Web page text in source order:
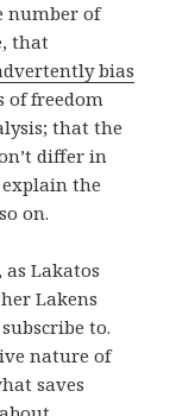
number of
that
bias
of freedom
that the
differ in
the
on.
as Lakatos
Lakens
to.
nature of
saves